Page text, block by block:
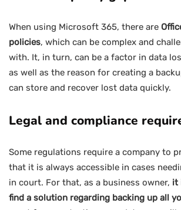
When using Microsoft 365, there are
policies, which can be complex and
with. It, in turn, can be a factor in data
as well as the reason for creating a
can store and recover lost data quickly.
Legal and compliance
Some regulations require a company to
that it is always accessible in cases
in court. For that, as a business owner, it
find a solution regarding backing up all